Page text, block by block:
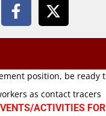
position, be ready
as contact tracers
ACTIVITIES